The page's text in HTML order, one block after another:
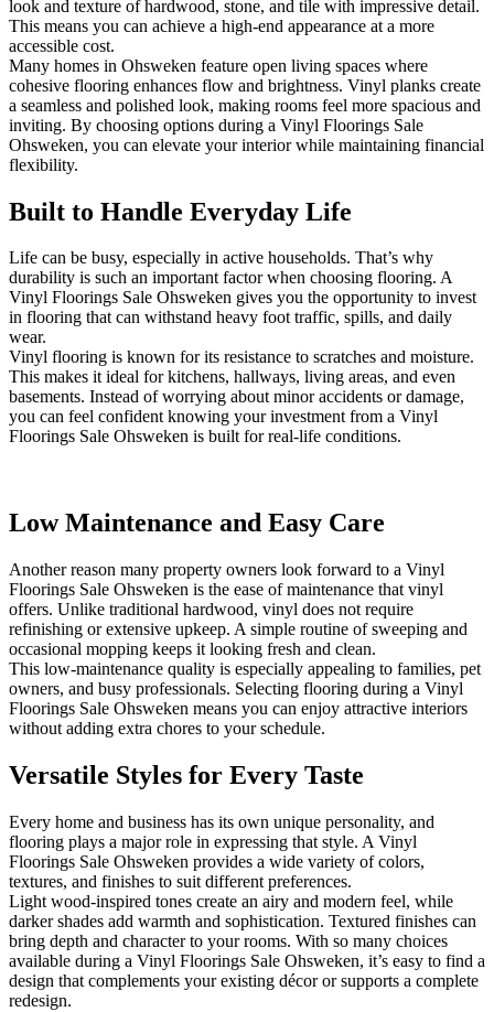
look and texture of hardwood, stone, and tile with impressive detail.
This means you can achieve a high-end appearance at a more
accessible cost.
Many homes in Ohsweken feature open living spaces where
cohesive flooring enhances flow and brightness. Vinyl planks create
a seamless and polished look, making rooms feel more spacious and
inviting. By choosing options during a Vinyl Floorings Sale
Ohsweken, you can elevate your interior while maintaining financial
flexibility.
Built to Handle Everyday Life
Life can be busy, especially in active households. That’s why
durability is such an important factor when choosing flooring. A
Vinyl Floorings Sale Ohsweken gives you the opportunity to invest
in flooring that can withstand heavy foot traffic, spills, and daily
wear.
Vinyl flooring is known for its resistance to scratches and moisture.
This makes it ideal for kitchens, hallways, living areas, and even
basements. Instead of worrying about minor accidents or damage,
you can feel confident knowing your investment from a Vinyl
Floorings Sale Ohsweken is built for real-life conditions.
Low Maintenance and Easy Care
Another reason many property owners look forward to a Vinyl
Floorings Sale Ohsweken is the ease of maintenance that vinyl
offers. Unlike traditional hardwood, vinyl does not require
refinishing or extensive upkeep. A simple routine of sweeping and
occasional mopping keeps it looking fresh and clean.
This low-maintenance quality is especially appealing to families, pet
owners, and busy professionals. Selecting flooring during a Vinyl
Floorings Sale Ohsweken means you can enjoy attractive interiors
without adding extra chores to your schedule.
Versatile Styles for Every Taste
Every home and business has its own unique personality, and
flooring plays a major role in expressing that style. A Vinyl
Floorings Sale Ohsweken provides a wide variety of colors,
textures, and finishes to suit different preferences.
Light wood-inspired tones create an airy and modern feel, while
darker shades add warmth and sophistication. Textured finishes can
bring depth and character to your rooms. With so many choices
available during a Vinyl Floorings Sale Ohsweken, it’s easy to find a
design that complements your existing décor or supports a complete
redesign.